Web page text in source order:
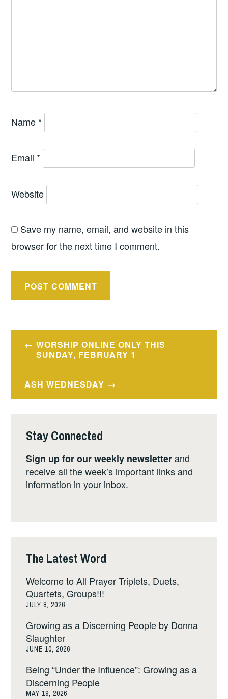
Name *
Email *
Website
Save my name, email, and website in this
browser for the next time I comment.
Post
navigation
WORSHIP ONLINE ONLY THIS
SUNDAY, FEBRUARY 1
ASH WEDNESDAY
Stay Connected
Sign up for our weekly newsletterand
receive all the week’s important links and
information in your inbox.
The Latest Word
Welcome to All Prayer Triplets, Duets,
Quartets, Groups!!!
JULY 8, 2026
Growing as a Discerning People by Donna
Slaughter
JUNE 10, 2026
Being “Under the Influence”: Growing as a
Discerning People
MAY 19, 2026